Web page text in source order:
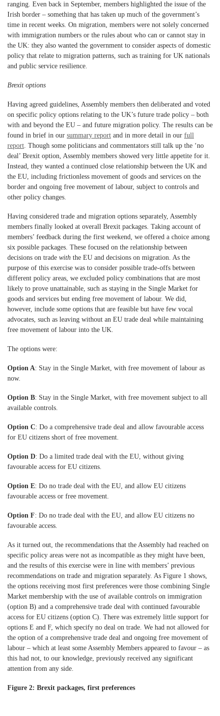
ranging. Even back in September, members highlighted the issue of the
Irish border – something that has taken up much of the government’s
time in recent weeks. On migration, members were not solely concerned
with immigration numbers or the rules about who can or cannot stay in
the UK: they also wanted the government to consider aspects of domestic
policy that relate to migration patterns, such as training for UK nationals
and public service resilience.
Brexit options
Having agreed guidelines, Assembly members then deliberated and voted
on specific policy options relating to the UK’s future trade policy – both
with and beyond the EU – and future migration policy. The results can be
found in brief in our summary report and in more detail in our full
report. Though some politicians and commentators still talk up the ‘no
deal’ Brexit option, Assembly members showed very little appetite for it.
Instead, they wanted a continued close relationship between the UK and
the EU, including frictionless movement of goods and services on the
border and ongoing free movement of labour, subject to controls and
other policy changes.
Having considered trade and migration options separately, Assembly
members finally looked at overall Brexit packages. Taking account of
members’ feedback during the first weekend, we offered a choice among
six possible packages. These focused on the relationship between
decisions on trade with the EU and decisions on migration. As the
purpose of this exercise was to consider possible trade-offs between
different policy areas, we excluded policy combinations that are most
likely to prove unattainable, such as staying in the Single Market for
goods and services but ending free movement of labour. We did,
however, include some options that are feasible but have few vocal
advocates, such as leaving without an EU trade deal while maintaining
free movement of labour into the UK.
The options were:
Option A: Stay in the Single Market, with free movement of labour as
now.
Option B: Stay in the Single Market, with free movement subject to all
available controls.
Option C: Do a comprehensive trade deal and allow favourable access
for EU citizens short of free movement.
Option D: Do a limited trade deal with the EU, without giving
favourable access for EU citizens.
Option E: Do no trade deal with the EU, and allow EU citizens
favourable access or free movement.
Option F: Do no trade deal with the EU, and allow EU citizens no
favourable access.
As it turned out, the recommendations that the Assembly had reached on
specific policy areas were not as incompatible as they might have been,
and the results of this exercise were in line with members’ previous
recommendations on trade and migration separately. As Figure 1 shows,
the options receiving most first preferences were those combining Single
Market membership with the use of available controls on immigration
(option B) and a comprehensive trade deal with continued favourable
access for EU citizens (option C). There was extremely little support for
options E and F, which specify no deal on trade. We had not allowed for
the option of a comprehensive trade deal and ongoing free movement of
labour – which at least some Assembly Members appeared to favour – as
this had not, to our knowledge, previously received any significant
attention from any side.
Figure 2: Brexit packages, first preferences